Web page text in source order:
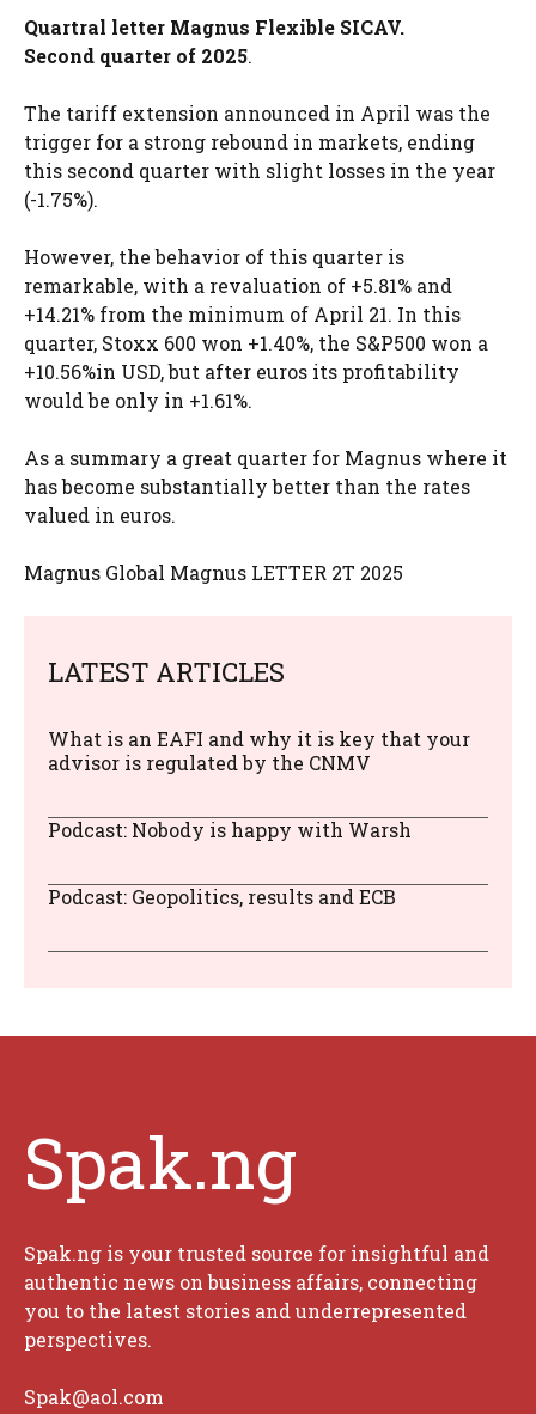
Quartral letter Magnus Flexible SICAV.
Second quarter of 2025.
The tariff extension announced in April was the
trigger for a strong rebound in markets, ending
this second quarter with slight losses in the year
(-1.75%).
However, the behavior of this quarter is
remarkable, with a revaluation of +5.81% and
+14.21% from the minimum of April 21. In this
quarter, Stoxx 600 won +1.40%, the S&P500 won a
+10.56%in USD, but after euros its profitability
would be only in +1.61%.
As a summary a great quarter for Magnus where it
has become substantially better than the rates
valued in euros.
Magnus Global Magnus LETTER 2T 2025
LATEST ARTICLES
What is an EAFI and why it is key that your
advisor is regulated by the CNMV
Podcast: Nobody is happy with Warsh
Podcast: Geopolitics, results and ECB
Spak.ng
Spak.ng is your trusted source for insightful and
authentic news on business affairs, connecting
you to the latest stories and underrepresented
perspectives.
Spak@aol.com